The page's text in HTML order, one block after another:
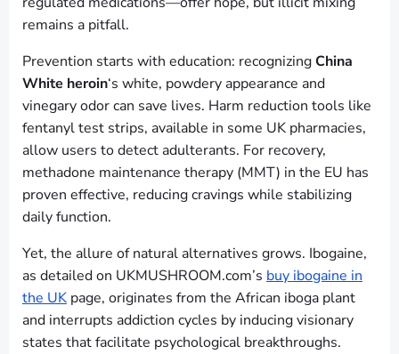
remains a pitfall.
Prevention starts with education: recognizingChina
White heroin‘s white, powdery appearance and
vinegary odor can save lives. Harm reduction tools like
fentanyl test strips, available in some UK pharmacies,
allow users to detect adulterants. For recovery,
methadone maintenance therapy (MMT) in the EU has
proven effective, reducing cravings while stabilizing
daily function.
Yet, the allure of natural alternatives grows. Ibogaine,
as detailed on UKMUSHROOM.com’s buy ibogaine in
the UK page, originates from the African iboga plant
and interrupts addiction cycles by inducing visionary
states that facilitate psychological breakthroughs.